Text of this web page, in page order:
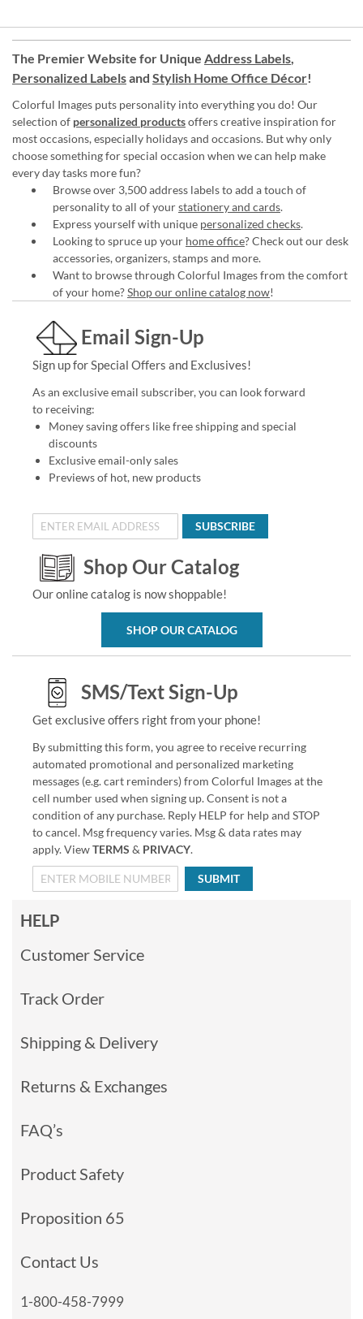
The Premier Website for Unique Address Labels,
Personalized Labelsand Stylish Home Office Décor!
Colorful Images puts personality into everything you do! Our
selection of personalized productsoffers creative inspiration for
most occasions, especially holidays and occasions. But why only
choose something for special occasion when we can help make
every day tasks more fun?
Browse over 3,500 address labels to add a touch of
personality to all of yourstationery and cards.
Express yourself with unique personalized checks.
Looking to spruce up your home office? Check out our desk
accessories, organizers, stamps and more.
Want to browse through Colorful Images from the comfort
of your home?Shop our online catalog now!
Email Sign-Up
Sign up for Special Offers and Exclusives!
As an exclusive email subscriber, you can look forward
to receiving:
Money saving offers like free shipping and special
discounts
Exclusive email-only sales
Previews of hot, new products
SUBSCRIBE
Shop Our Catalog
Our online catalog is now shoppable!
SHOP OUR CATALOG
SMS/Text Sign-Up
Get exclusive offers right from your phone!
By submitting this form, you agree to receive recurring
automated promotional and personalized marketing
messages (e.g. cart reminders) from Colorful Images at the
cell number used when signing up. Consent is not a
condition of any purchase. Reply HELP for help and STOP
to cancel. Msg frequency varies. Msg & data rates may
apply. ViewTERMS & PRIVACY.
SUBMIT
HELP
Customer Service
Track Order
Shipping & Delivery
Returns & Exchanges
FAQ’s
Product Safety
Proposition 65
Contact Us
1-800-458-7999